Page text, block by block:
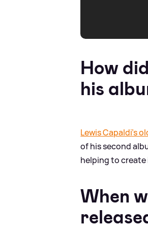
How
his
Lewis Capaldi's
of his second
helping to create
When